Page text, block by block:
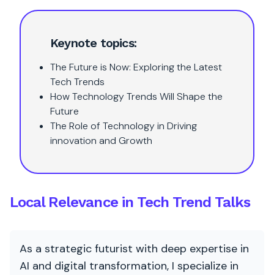
Keynote topics:
The Future is Now: Exploring the Latest
Tech Trends
How Technology Trends Will Shape the
Future
The Role of Technology in Driving
innovation and Growth
Local Relevance in Tech Trend Talks
As a strategic futurist with deep expertise in
AI and digital transformation, I specialize in